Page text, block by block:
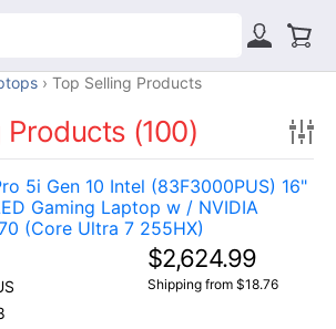
Top Selling Products
Products (100)
5i Gen 10 Intel (83F3000PUS) 16"
Gaming Laptop w / NVIDIA
(Core Ultra 7 255HX)
$2,624.99
Shipping from $18.76